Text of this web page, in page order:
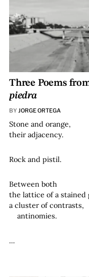
Three Poems
piedra
BY JORGE ORTEGA
Stone and orange,
their adjacency.
Rock and pistil.
Between both
the lattice of a stained
a cluster of contrasts,
antinomies.
…